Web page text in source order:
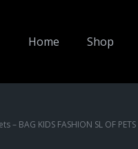
Home Shop
– BAG KIDS FASHION SL OF PETS